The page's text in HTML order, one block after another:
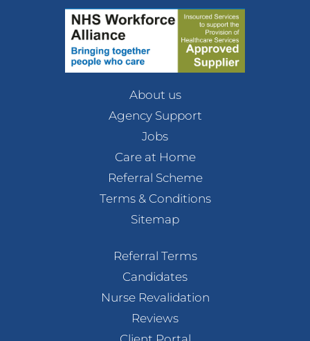
About us
Agency Support
Jobs
Care at Home
Referral Scheme
Terms & Conditions
Sitemap
Referral Terms
Candidates
Nurse Revalidation
Reviews